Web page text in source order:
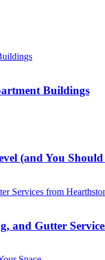
Buildings
(and You
and Gutter